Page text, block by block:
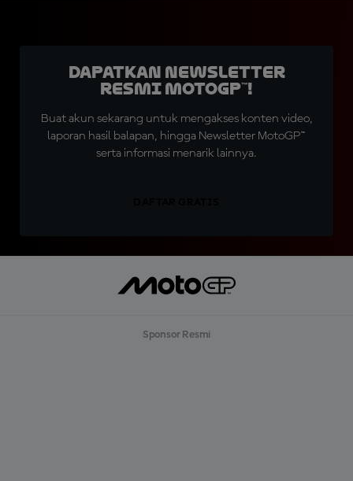
Dapatkan Newsletter
Resmi MotoGP™!
Buat akun sekarang untuk mengakses konten video,
laporan hasil balapan, hingga Newsletter MotoGP™
serta informasi menarik lainnya.
Sponsor Resmi